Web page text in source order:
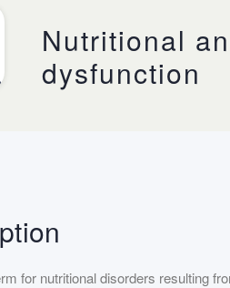
Nutritional
dysfunction
for nutritional disorders resulting